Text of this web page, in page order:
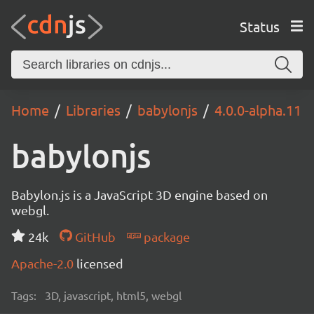
Status
Home Libraries babylonjs 4.0.0-alpha.11
babylonjs
Babylon.js is a JavaScript 3D engine based on
webgl.
24k
GitHub
package
Apache-2.0 licensed
Tags: 3D, javascript, html5, webgl